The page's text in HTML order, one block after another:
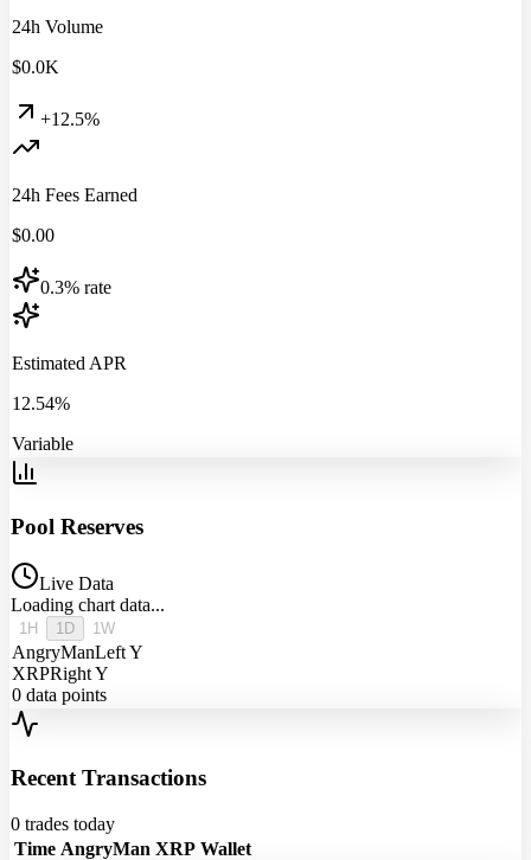
24h Volume
$0.0K
+12.5%
24h Fees Earned
$0.00
0.3% rate
Estimated APR
12.54%
Variable
Pool Reserves
Live Data
Loading chart data...
1H 1D 1W
AngryManLeft Y
XRPRight Y
0 data points
Recent Transactions
0 trades today
Time AngryMan XRP Wallet